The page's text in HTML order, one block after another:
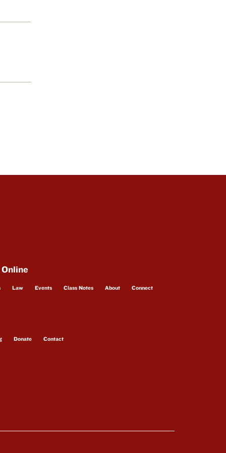
Law Events Class Notes About Connect
Donate Contact